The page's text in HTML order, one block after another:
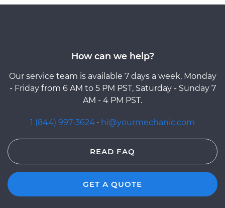
How can we help?
Our service team is available 7 days a week, Monday
- Friday from 6 AM to 5 PM PST, Saturday - Sunday 7
AM - 4 PM PST.
1 (844) 997-3624 · hi@yourmechanic.com
READ FAQ
GET A QUOTE